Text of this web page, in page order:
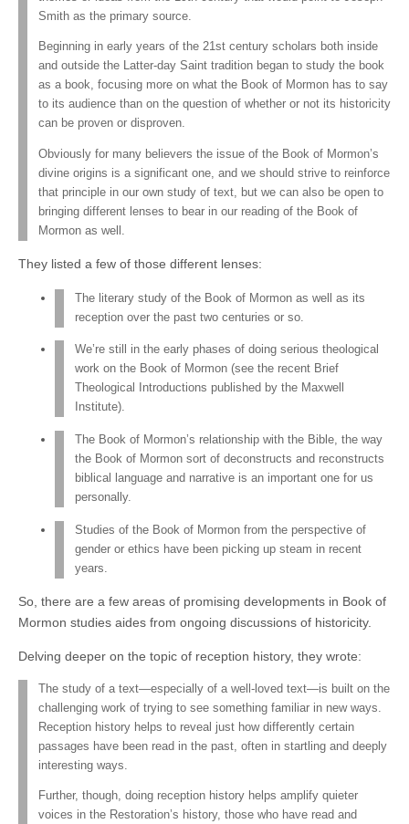
Smith as the primary source.
Beginning in early years of the 21st century scholars both inside
and outside the Latter-day Saint tradition began to study the book
as a book, focusing more on what the Book of Mormon has to say
to its audience than on the question of whether or not its historicity
can be proven or disproven.
Obviously for many believers the issue of the Book of Mormon’s
divine origins is a significant one, and we should strive to reinforce
that principle in our own study of text, but we can also be open to
bringing different lenses to bear in our reading of the Book of
Mormon as well.
They listed a few of those different lenses:
The literary study of the Book of Mormon as well as its
reception over the past two centuries or so.
We’re still in the early phases of doing serious theological
work on the Book of Mormon (see the recent Brief
Theological Introductions published by the Maxwell
Institute).
The Book of Mormon’s relationship with the Bible, the way
the Book of Mormon sort of deconstructs and reconstructs
biblical language and narrative is an important one for us
personally.
Studies of the Book of Mormon from the perspective of
gender or ethics have been picking up steam in recent
years.
So, there are a few areas of promising developments in Book of
Mormon studies aides from ongoing discussions of historicity.
Delving deeper on the topic of reception history, they wrote:
The study of a text—especially of a well-loved text—is built on the
challenging work of trying to see something familiar in new ways.
Reception history helps to reveal just how differently certain
passages have been read in the past, often in startling and deeply
interesting ways.
Further, though, doing reception history helps amplify quieter
voices in the Restoration’s history, those who have read and